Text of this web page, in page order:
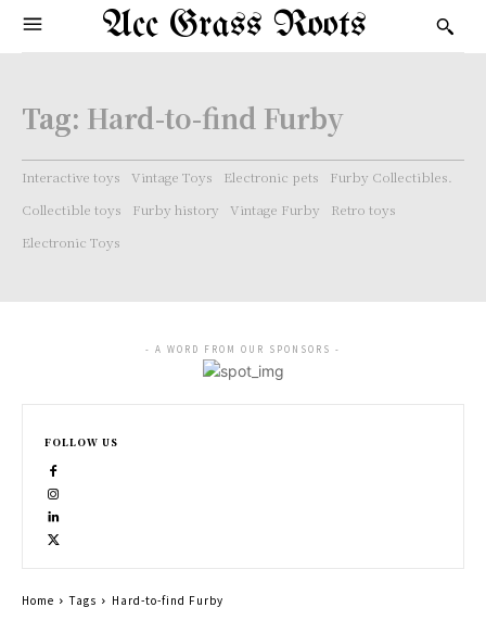
Acc Grass Roots
Tag: Hard-to-find Furby
Interactive toys Vintage Toys Electronic pets
Furby Collectibles.
Collectible toys
Furby history Vintage Furby
Retro toys
Electronic Toys
- A WORD FROM OUR SPONSORS -
FOLLOW US
Home Tags Hard-to-find Furby